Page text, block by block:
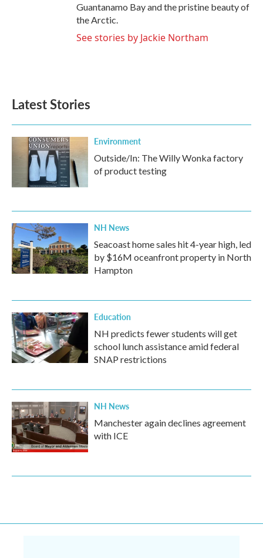
Guantanamo Bay and the pristine beauty of
the Arctic.
See stories by Jackie Northam
Latest Stories
Environment
Outside/In: The Willy Wonka factory
of product testing
NH News
Seacoast home sales hit 4-year high, led
by $16M oceanfront property in North
Hampton
Education
NH predicts fewer students will get
school lunch assistance amid federal
SNAP restrictions
NH News
Manchester again declines agreement
with ICE